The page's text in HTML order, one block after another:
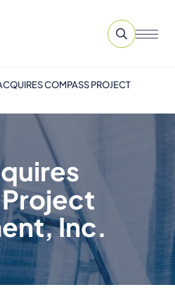
COMPASS PROJECT
Inc.